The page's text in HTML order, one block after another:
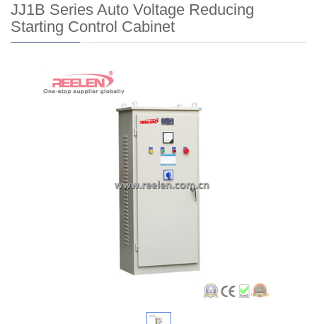
JJ1B Series Auto Voltage Reducing
Starting Control Cabinet